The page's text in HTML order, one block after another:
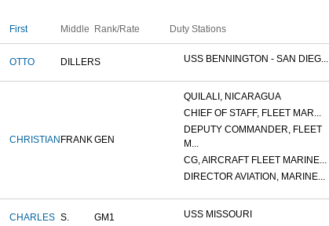
First Middle Rank/Rate Duty Stations
OTTO DILLERS USS BENNINGTON - SAN DIEG...
CHRISTIAN FRANKGEN
QUILALI, NICARAGUA
CHIEF OF STAFF, FLEET MAR...
DEPUTY COMMANDER, FLEET
M...
CG, AIRCRAFT FLEET MARINE...
DIRECTOR AVIATION, MARINE...
CHARLES S. GM1 USS MISSOURI